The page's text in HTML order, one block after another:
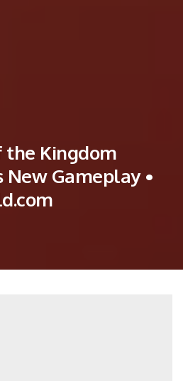
the Kingdom
New Gameplay •